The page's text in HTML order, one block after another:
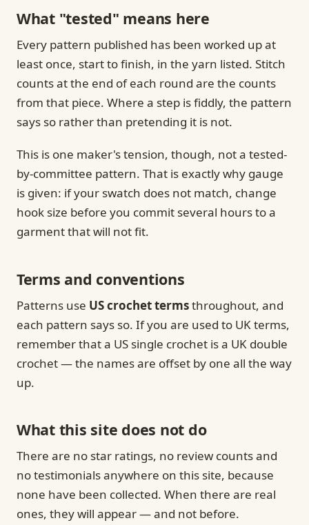
What "tested" means here
Every pattern published has been worked up at
least once, start to finish, in the yarn listed. Stitch
counts at the end of each round are the counts
from that piece. Where a step is fiddly, the pattern
says so rather than pretending it is not.
This is one maker's tension, though, not a tested-
by-committee pattern. That is exactly why gauge
is given: if your swatch does not match, change
hook size before you commit several hours to a
garment that will not fit.
Terms and conventions
Patterns use US crochet termsthroughout, and
each pattern says so. If you are used to UK terms,
remember that a US single crochet is a UK double
crochet — the names are offset by one all the way
up.
What this site does not do
There are no star ratings, no review counts and
no testimonials anywhere on this site, because
none have been collected. When there are real
ones, they will appear — and not before.